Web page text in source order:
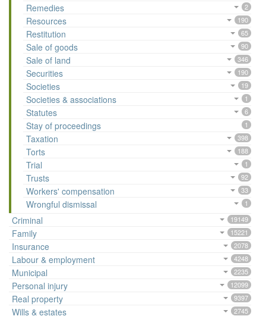
Remedies 2
Resources 190
Restitution 65
Sale of goods 90
Sale of land 346
Securities 190
Societies 19
Societies & associations 1
Statutes 6
Stay of proceedings 1
Taxation 398
Torts 188
Trial 1
Trusts 92
Workers' compensation 33
Wrongful dismissal 1
Criminal 19149
Family 15221
Insurance 2078
Labour & employment 4248
Municipal 2235
Personal injury 12099
Real property 9397
Wills & estates 2745